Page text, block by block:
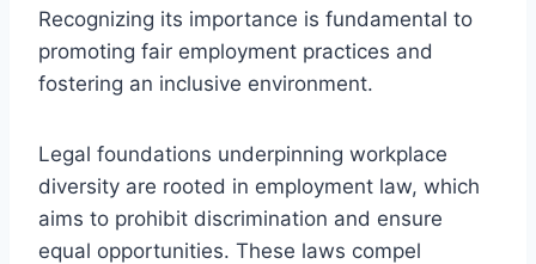
Recognizing its importance is fundamental to
promoting fair employment practices and
fostering an inclusive environment.
Legal foundations underpinning workplace
diversity are rooted in employment law, which
aims to prohibit discrimination and ensure
equal opportunities. These laws compel